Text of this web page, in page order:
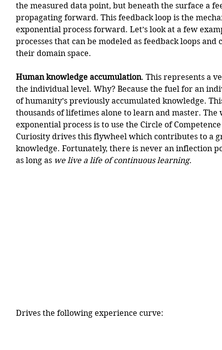
the measured data point, but beneath the surface a
propagating forward. This feedback loop is the
exponential process forward. Let’s look at a few
processes that can be modeled as feedback loops and
their domain space.
Human knowledge accumulation. This represents a
the individual level. Why? Because the fuel for an
of humanity’s previously accumulated knowledge.
thousands of lifetimes alone to learn and master.
exponential process is to use the Circle of
Curiosity drives this flywheel which contributes to a
knowledge. Fortunately, there is never an inflection
as long as we live a life of continuous learning.
Drives the following experience curve: